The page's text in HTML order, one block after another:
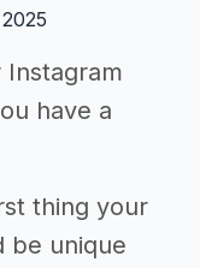
have a
thing your
be unique